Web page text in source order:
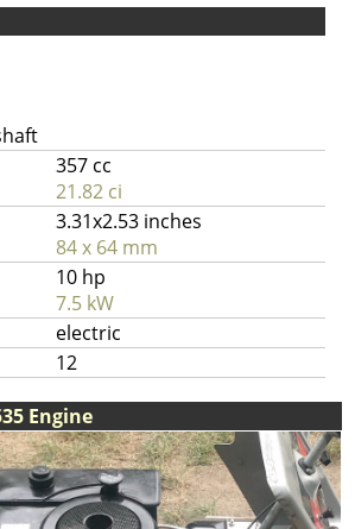
357 cc
21.82 ci
3.31x2.53 inches
84 x 64 mm
10 hp
7.5 kW
electric
12
Engine